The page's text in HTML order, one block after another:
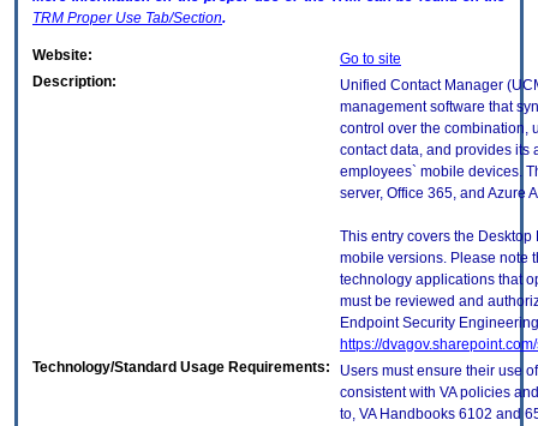
TRM Proper Use Tab/Section.
Website:
Go to site
Description:
Unified Contact Manager
management software that
control over the combination,
contact data, and provides its
employees` mobile devices.
server, Office 365, and Azure
This entry covers the
mobile versions. Please note
technology applications that
must be reviewed and
Endpoint Security
https://
Technology/Standard Usage Requirements:
Users must ensure their use
consistent with VA policies
to, VA Handbooks 6102 and